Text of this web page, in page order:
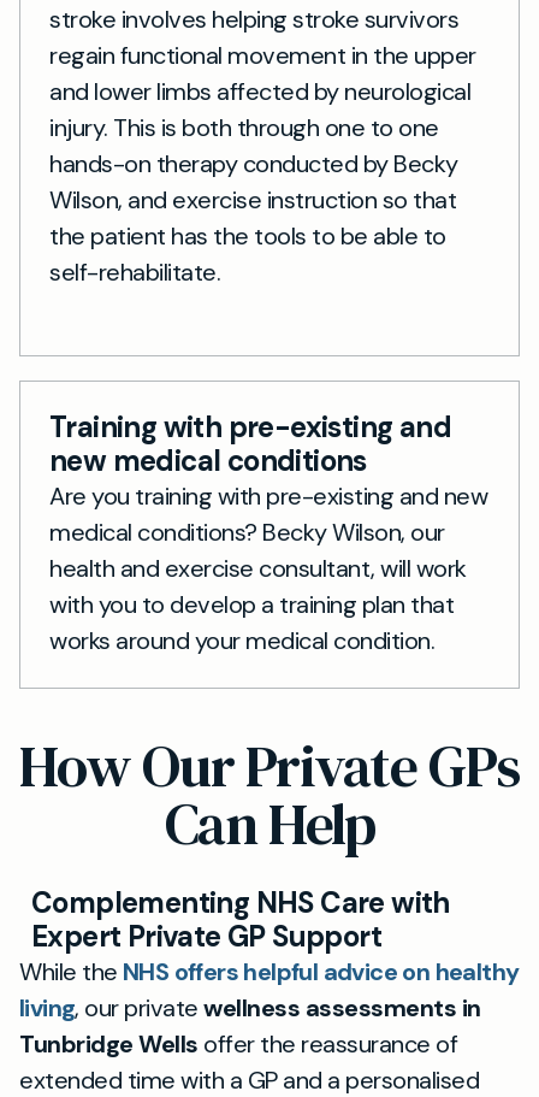
stroke involves helping stroke survivors
regain functional movement in the upper
and lower limbs affected by neurological
injury. This is both through one to one
hands-on therapy conducted by Becky
Wilson, and exercise instruction so that
the patient has the tools to be able to
self-rehabilitate.
Training with pre-existing and
new medical conditions
Are you training with pre-existing and new
medical conditions? Becky Wilson, our
health and exercise consultant, will work
with you to develop a training plan that
works around your medical condition.
How Our Private GPs
Can Help
Complementing NHS Care with
Expert Private GP Support
While the NHS offers helpful advice on healthy
living, our privatewellness assessments in
Tunbridge Wells offer the reassurance of
extended time with a GP and a personalised